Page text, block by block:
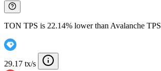
TON TPS is 22.14% lower than Avalanche TPS
29.17 tx/s